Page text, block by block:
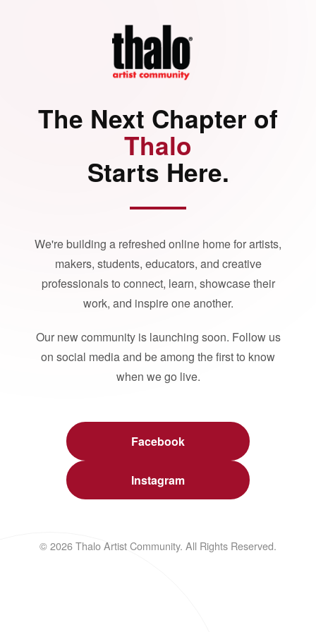
The Next Chapter of
Thalo
Starts Here.
We're building a refreshed online home for artists,
makers, students, educators, and creative
professionals to connect, learn, showcase their
work, and inspire one another.
Our new community is launching soon. Follow us
on social media and be among the first to know
when we go live.
Facebook
Instagram
© 2026 Thalo Artist Community. All Rights Reserved.